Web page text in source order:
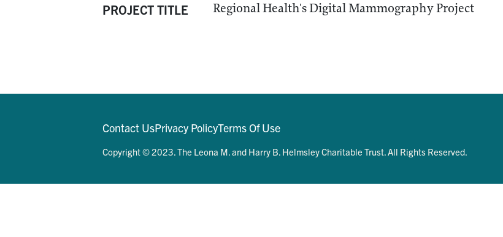
PROJECT TITLE Regional Health's Digital Mammography Project
Contact UsPrivacy PolicyTerms Of Use
Copyright © 2023. The Leona M. and Harry B. Helmsley Charitable Trust. All Rights Reserved.